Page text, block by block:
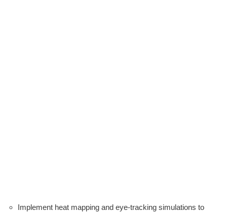
Implement heat mapping and eye-tracking simulations to